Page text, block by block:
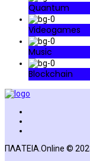
Quantum
Videogames
Music
Blockchain
ΠΛΑΤΕΙΑ.Online ©